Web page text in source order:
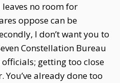
no room for
oppose can be
I don’t want you to
Constellation Bureau
getting too close
already done too